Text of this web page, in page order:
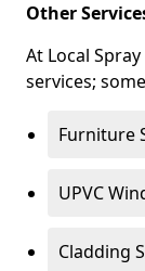
Other
At Local
services;
Furniture
UPVC
Cladding